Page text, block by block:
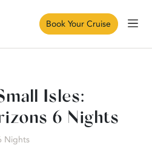
Book Your Cruise
Isles:
6 Nights
Nights